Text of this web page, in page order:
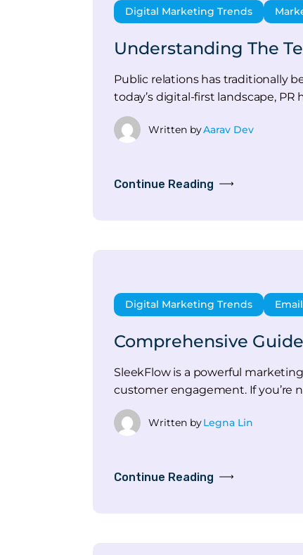
Digital Marketing Trends
Understanding The
Public relations has traditionally
today’s digital-first landscape,
Written byAarav Dev
Continue Reading
Digital Marketing Trends
Comprehensive
SleekFlow is a powerful
customer engagement. If you’re
Written byLegna Lin
Continue Reading